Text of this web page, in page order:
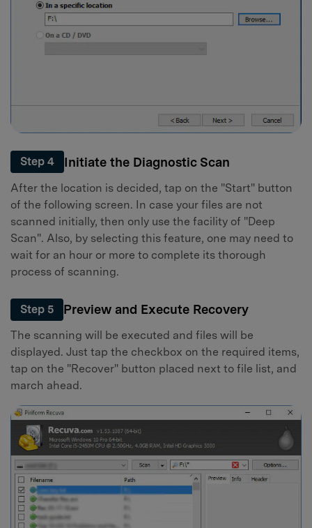
Step 4 Initiate the Diagnostic Scan
After the location is decided, tap on the "Start" button
of the following screen. In case your files are not
scanned initially, then only use the facility of "Deep
Scan". Also, by selecting this feature, one may need to
wait for an hour or more to complete its thorough
process of scanning.
Step 5 Preview and Execute Recovery
The scanning will be executed and files will be
displayed. Just tap the checkbox on the required items,
tap on the "Recover" button placed next to file list, and
march ahead.